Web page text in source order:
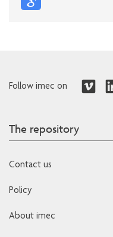
Follow imec on
The repository
Contact us
Policy
About imec